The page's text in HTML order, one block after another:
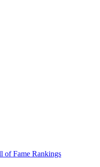
of Fame Rankings